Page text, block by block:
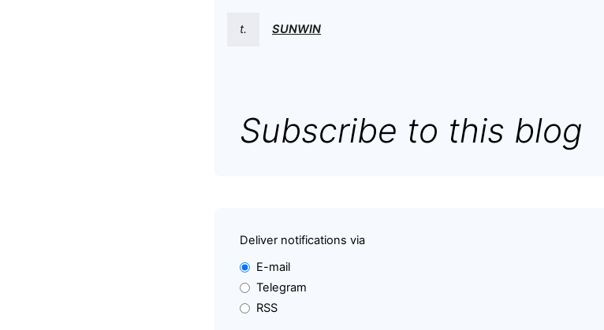
t. SUNWIN
Subscribe to this blog
Deliver notifications via
E-mail
Telegram
RSS